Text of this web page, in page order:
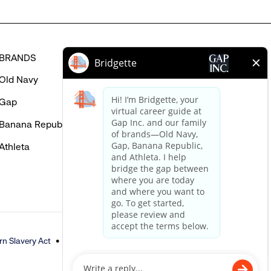
Navy
Republic
HELP
FAQ
Careers Login
Contact Us
Slavery Act Accessible Customer Service Policy